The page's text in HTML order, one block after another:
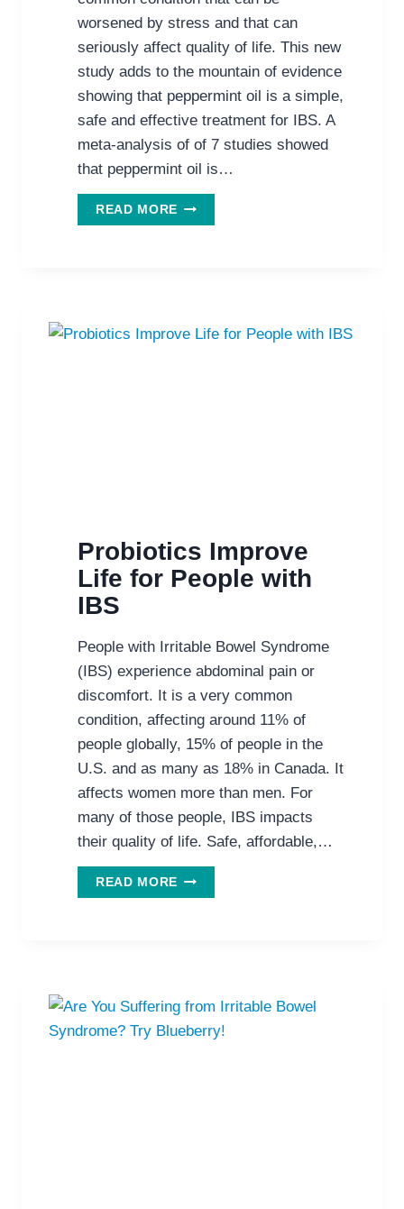
worsened by stress and that can
seriously affect quality of life. This new
study adds to the mountain of evidence
showing that peppermint oil is a simple,
safe and effective treatment for IBS. A
meta-analysis of of 7 studies showed
that peppermint oil is…
READ MORE PEPPERMINT
OIL
Probiotics Improve
Life for People with
IBS
People with Irritable Bowel Syndrome
(IBS) experience abdominal pain or
discomfort. It is a very common
condition, affecting around 11% of
people globally, 15% of people in the
U.S. and as many as 18% in Canada. It
affects women more than men. For
many of those people, IBS impacts
their quality of life. Safe, affordable,…
READ MORE PROBIOTICS
IMPROVE